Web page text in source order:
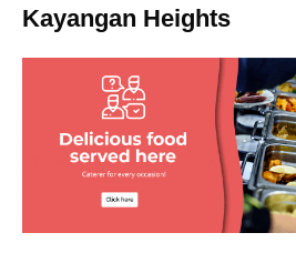
Kayangan Heights